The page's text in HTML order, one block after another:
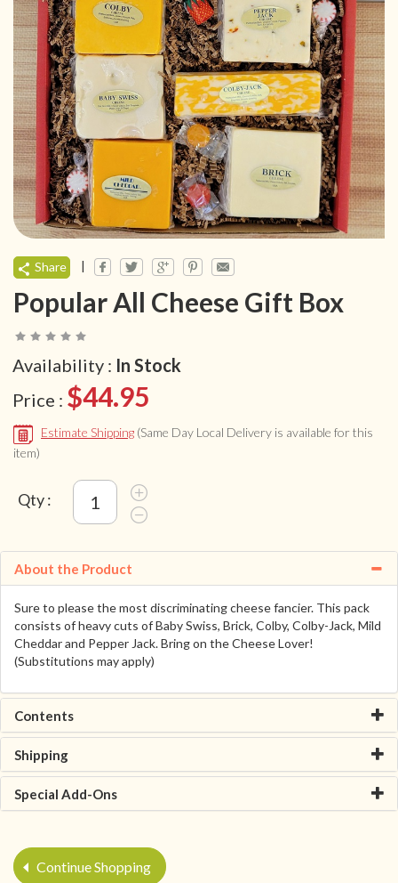
Share |
Popular All Cheese Gift Box
Availability : In Stock
Price : $44.95
Estimate Shipping (Same Day Local Delivery is available for this
item)
Qty :
About the Product
Sure to please the most discriminating cheese fancier. This pack
consists of heavy cuts of Baby Swiss, Brick, Colby, Colby-Jack, Mild
Cheddar and Pepper Jack. Bring on the Cheese Lover!
(Substitutions may apply)
Contents
Shipping
Special Add-Ons
Continue Shopping